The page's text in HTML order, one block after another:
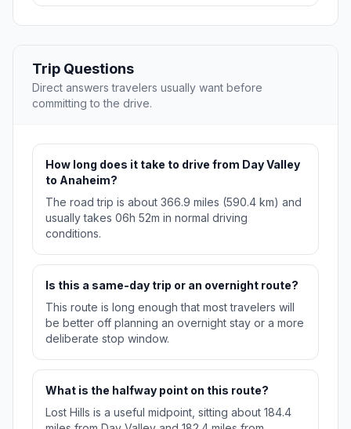
Trip Questions
Direct answers travelers usually want before
committing to the drive.
How long does it take to drive from Day Valley
to Anaheim?
The road trip is about 366.9 miles (590.4 km) and
usually takes 06h 52m in normal driving
conditions.
Is this a same-day trip or an overnight route?
This route is long enough that most travelers will
be better off planning an overnight stay or a more
deliberate stop window.
What is the halfway point on this route?
Lost Hills is a useful midpoint, sitting about 184.4